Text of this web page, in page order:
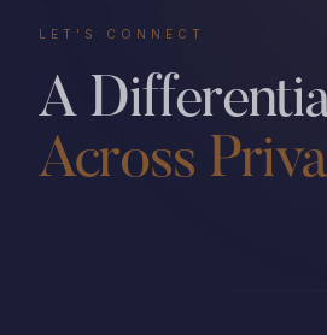
LET'S CONNECT
A
Across